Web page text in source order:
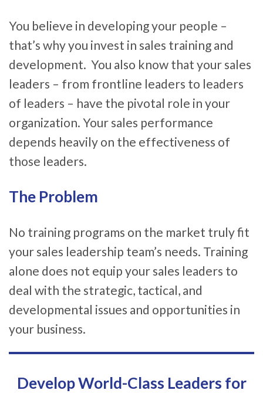
You believe in developing your people –
that’s why you invest in sales training and
development. You also know that your sales
leaders – from frontline leaders to leaders
of leaders – have the pivotal role in your
organization. Your sales performance
depends heavily on the effectiveness of
those leaders.
The Problem
No training programs on the market truly fit
your sales leadership team’s needs. Training
alone does not equip your sales leaders to
deal with the strategic, tactical, and
developmental issues and opportunities in
your business.
Develop World-Class Leaders for